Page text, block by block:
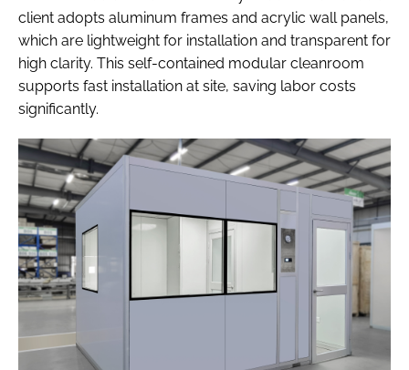
client adopts aluminum frames and acrylic wall panels,
which are lightweight for installation and transparent for
high clarity. This self-contained modular cleanroom
supports fast installation at site, saving labor costs
significantly.